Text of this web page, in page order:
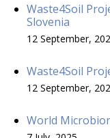
Waste4Soil
Slovenia
12 September,
Waste4Soil
12 September,
World